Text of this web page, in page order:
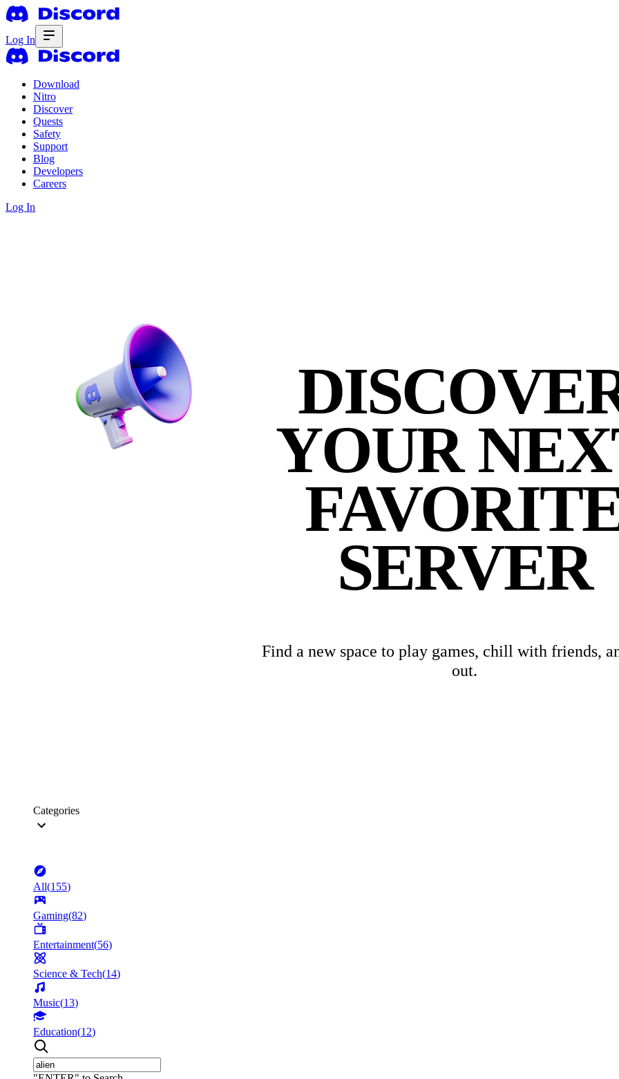
Log In
Download
Nitro
Discover
Quests
Safety
Support
Blog
Developers
Careers
Log In
YOUR
SERVER
Find a new space to play games, chill with friends,
out.
Categories
All(155)
Gaming(82)
Entertainment(56)
Science & Tech(14)
Music(13)
Education(12)